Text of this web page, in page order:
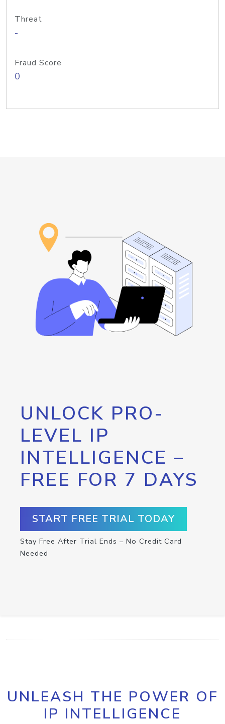
Threat
-
Fraud Score
0
UNLOCK PRO-
LEVEL IP
INTELLIGENCE –
FREE FOR 7 DAYS
START FREE TRIAL TODAY
Stay Free After Trial Ends – No Credit Card
Needed
UNLEASH THE POWER OF
IP INTELLIGENCE